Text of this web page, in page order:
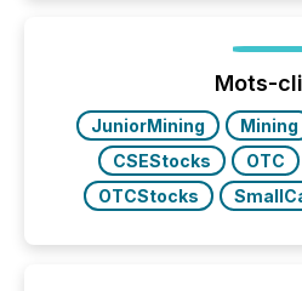
Before many investors read
machines identify Mots-
JuniorMining Mining
CSEStocks
OTC
OTCStocks